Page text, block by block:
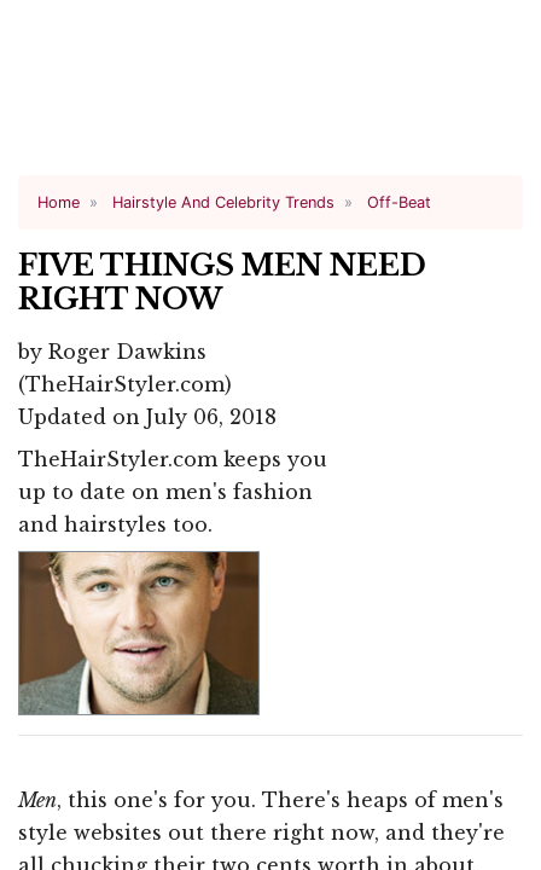
Home Hairstyle And Celebrity Trends Off-Beat
FIVE THINGS MEN NEED
RIGHT NOW
by Roger Dawkins
(TheHairStyler.com)
Updated on July 06, 2018
TheHairStyler.com keeps you
up to date on men's fashion
and hairstyles too.
Men, this one's for you. There's heaps of men's
style websites out there right now, and they're
all chucking their two cents worth in about